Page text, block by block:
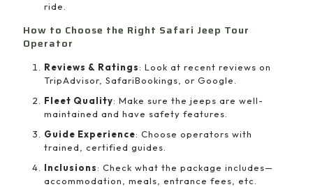
ride.
How to Choose the Right Safari Jeep Tour
Operator
Reviews & Ratings: Look at recent reviews on
TripAdvisor, SafariBookings, or Google.
Fleet Quality: Make sure the jeeps are well-
maintained and have safety features.
Guide Experience: Choose operators with
trained, certified guides.
Inclusions: Check what the package includes—
accommodation, meals, entrance fees, etc.